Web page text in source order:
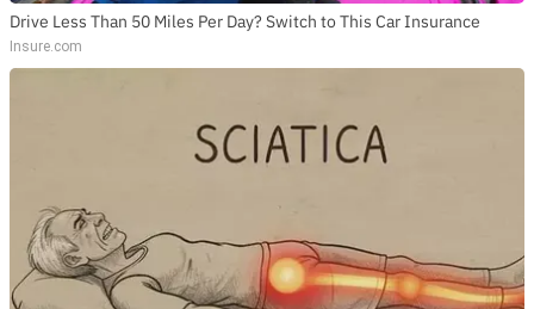
Drive Less Than 50 Miles Per Day? Switch to This Car Insurance
Insure.com